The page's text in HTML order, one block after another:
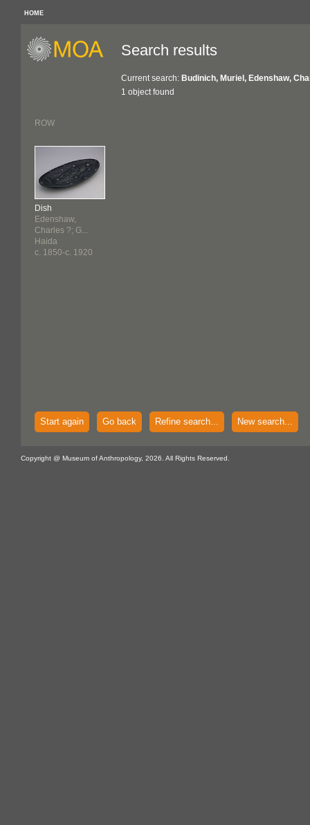
HOME
Search results
Current search: Budinich, Muriel, Edenshaw,
1 object found
ROW
Dish
Edenshaw,
Charles ?; G...
Haida
c. 1850-c. 1920
Start again Go back Refine search... New search...
Copyright @ Museum of Anthropology, 2026. All Rights Reserved.